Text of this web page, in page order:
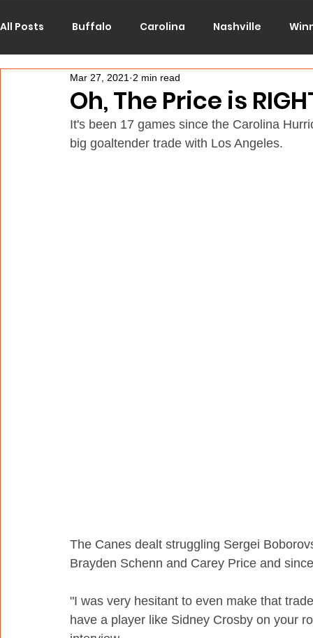
All Posts Buffalo Carolina Nashville
Chicago Colorado
Los Angeles Minnesota Montreal
Oh, The Price is
Mar 27, 2021 2 min read
It's been 17 games since the Carolina
big goaltender trade with Los Angeles.
The Canes dealt struggling Sergei
Brayden Schenn and Carey Price and
"I was very hesitant to even make that
have a player like Sidney Crosby on your